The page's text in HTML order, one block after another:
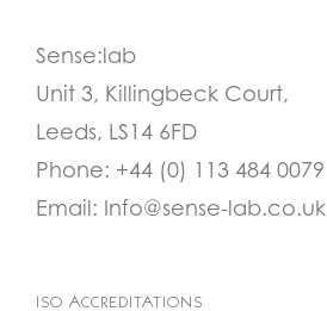
Sense:lab
Unit 3, Killingbeck Court,
Leeds, LS14 6FD
Phone: +44 (0) 113 484 0079
Email: Info@sense-lab.co.uk
ISO ACCREDITATIONS